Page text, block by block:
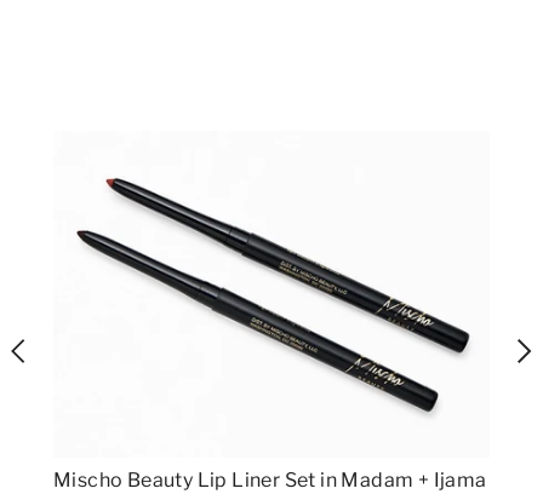
Mischo Beauty Lip Liner Set in Madam + Ijama